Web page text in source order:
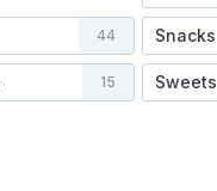
44 Snacks
15 Sweets